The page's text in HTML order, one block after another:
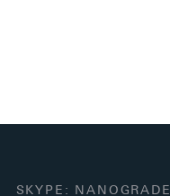
SKYPE: NANOGRADE